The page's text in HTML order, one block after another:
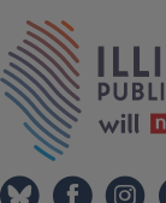
Tags